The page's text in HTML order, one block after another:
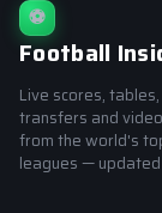
⚽
Football
Live scores,
transfers and
from the world's
leagues —